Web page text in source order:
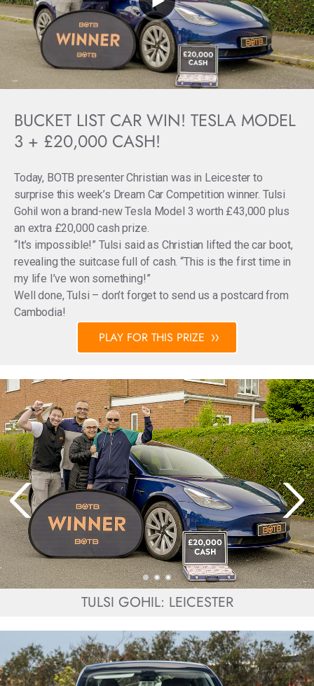
BUCKET LIST CAR WIN! TESLA MODEL
3 + £20,000 CASH!
Today, BOTB presenter Christian was in Leicester to
surprise this week’s Dream Car Competition winner. Tulsi
Gohil won a brand-new Tesla Model 3 worth £43,000 plus
an extra £20,000 cash prize.
“It’s impossible!” Tulsi said as Christian lifted the car boot,
revealing the suitcase full of cash. “This is the first time in
my life I’ve won something!”
Well done, Tulsi – don’t forget to send us a postcard from
Cambodia!
PLAY FOR THIS PRIZE
TULSI GOHIL: LEICESTER